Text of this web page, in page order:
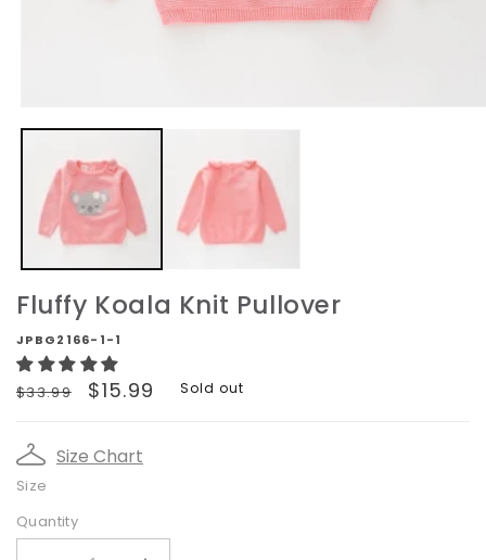
media
modal
Fluffy Koala Knit Pullover
JPBG2166-1-1
Regular
$33.99
Sale
$15.99 Sold out
Size Chart
Size
Quantity